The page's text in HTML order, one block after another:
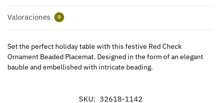
Valoraciones 0
Set the perfect holiday table with this festive Red Check
Ornament Beaded Placemat. Designed in the form of an elegant
bauble and embellished with intricate beading.
SKU: 32618-1142